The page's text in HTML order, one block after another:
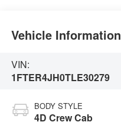
Vehicle Information
VIN:
1FTER4JH0TLE30279
BODY STYLE
4D Crew Cab